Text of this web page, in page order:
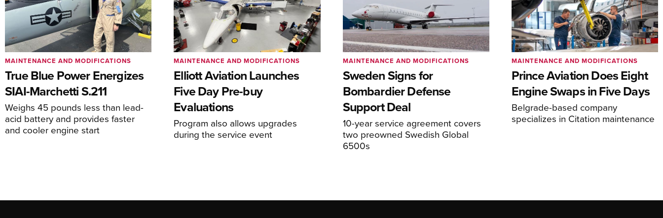
True Blue Power Energizes
SIAI-Marchetti S.211
Weighs 45 pounds less than lead-
acid battery and provides faster
and cooler engine start
MAINTENANCE AND MODIFICATIONS
Elliott Aviation Launches
Five Day Pre-buy
Evaluations
Program also allows upgrades
during the service event
MAINTENANCE AND MODIFICATIONS
Sweden Signs for
Bombardier Defense
Support Deal
10-year service agreement covers
two preowned Swedish Global
6500s
MAINTENANCE AND MODIFICATIONS
Prince Aviation Does Eight
Engine Swaps in Five Days
Belgrade-based company
specializes in Citation maintenance
MAINTENANCE AND MODIFICATIONS